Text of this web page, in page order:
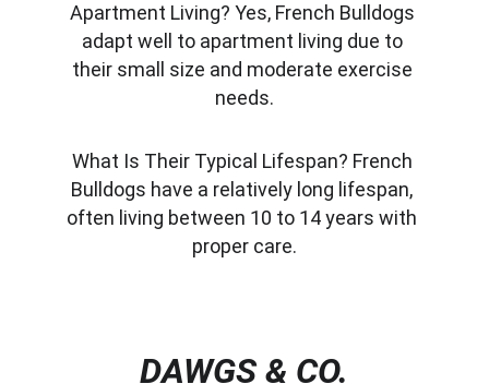
Apartment Living? Yes, French Bulldogs
adapt well to apartment living due to
their small size and moderate exercise
needs.
What Is Their Typical Lifespan? French
Bulldogs have a relatively long lifespan,
often living between 10 to 14 years with
proper care.
DAWGS & CO.